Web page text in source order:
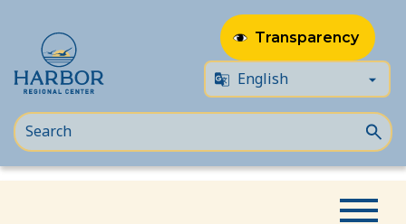
Transparency